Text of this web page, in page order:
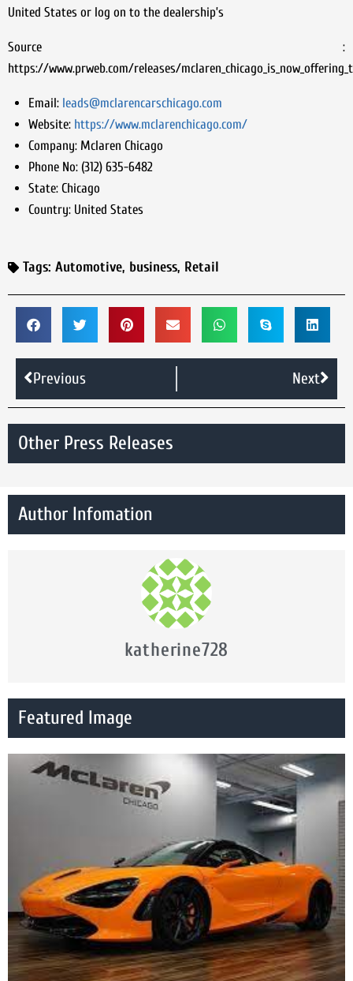
United States or log on to the dealership’s
Source :
https://www.prweb.com/releases/
Email: leads@mclarencarschicago.com
Website: https://www.mclarenchicago.com/
Company:Mclaren Chicago
Phone No:(312) 635-6482
State:Chicago
Country:United States
Tags: Automotive, business, Retail
Previous Next
Other Press Releases
Author Infomation
katherine728
Featured Image